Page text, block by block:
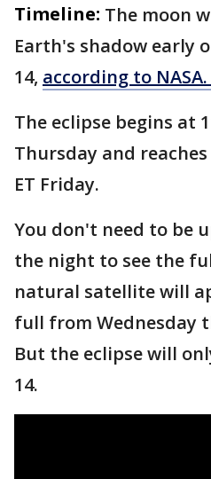
Timeline: The moon
Earth's shadow early
14, according to NASA.
The eclipse begins at
Thursday and
ET Friday.
You don't need to be
the night to see the
natural satellite will
full from Wednesday
But the eclipse will
14.